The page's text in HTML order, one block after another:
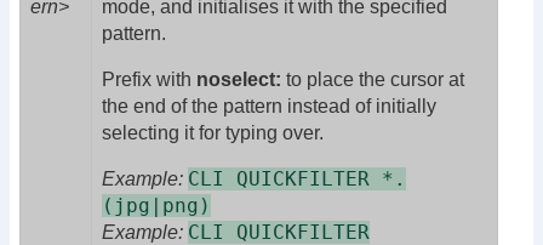
ern>
mode, and initialises it with the specified
pattern.
Prefix with noselect: to place the cursor at
the end of the pattern instead of initially
selecting it for typing over.
Example: CLI QUICKFILTER *.
(jpg|png)
Example: CLI QUICKFILTER